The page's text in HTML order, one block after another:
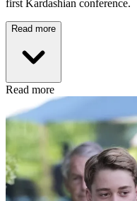
first Kardashian conference.
Read more
Read more